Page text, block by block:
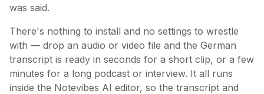
was said.
There's nothing to install and no settings to wrestle
with — drop an audio or video file and the German
transcript is ready in seconds for a short clip, or a few
minutes for a long podcast or interview. It all runs
inside the Notevibes AI editor, so the transcript and